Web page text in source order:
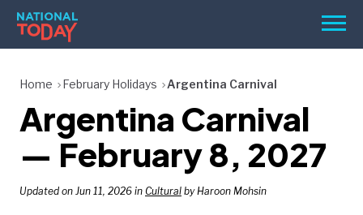
Skip
content
Menu
BIRTHDAYS
REMINDERS
Home February Holidays Argentina Carnival
Argentina Carnival
— February 8, 2027
Updated on Jun 11, 2026 in Cultural by Haroon Mohsin